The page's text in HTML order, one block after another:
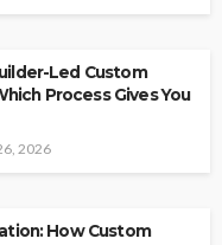
Led Custom
Process Gives You
2026
How Custom